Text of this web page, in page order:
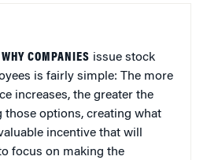
COMPANIES issue stock
is fairly simple: The more
increases, the greater the
options, creating what
incentive that will
focus on making the